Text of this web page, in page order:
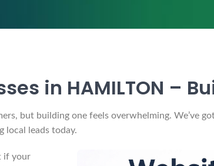
in HAMILTON –
but building one feels overwhelming. We’ve
local leads today.
if your